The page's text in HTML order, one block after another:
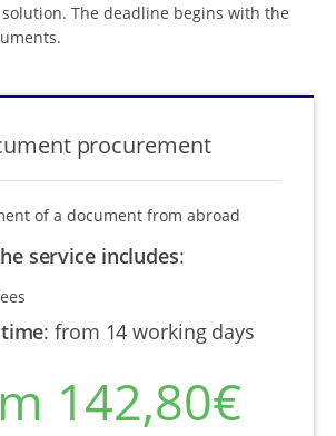
The deadline begins with the
procurement
of a document from abroad
service includes:
:from 14 working days
142,80€